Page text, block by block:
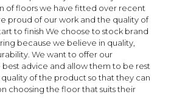
of floors we have fitted over recent
proud of our work and the quality of
to finish We choose to stock brand
because we believe in quality,
We want to offer our
best advice and allow them to be rest
quality of the product so that they can
choosing the floor that suits their